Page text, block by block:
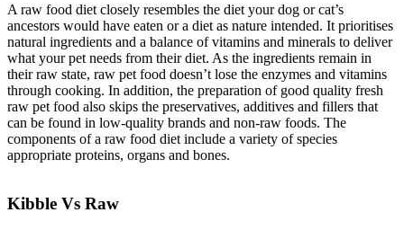
A raw food diet closely resembles the diet your dog or cat’s
ancestors would have eaten or a diet as nature intended. It prioritises
natural ingredients and a balance of vitamins and minerals to deliver
what your pet needs from their diet. As the ingredients remain in
their raw state, raw pet food doesn’t lose the enzymes and vitamins
through cooking. In addition, the preparation of good quality fresh
raw pet food also skips the preservatives, additives and fillers that
can be found in low-quality brands and non-raw foods. The
components of a raw food diet include a variety of species
appropriate proteins, organs and bones.
Kibble Vs Raw